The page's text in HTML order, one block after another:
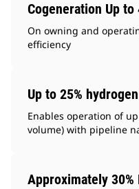
Cogeneration Up to
On owning and
efficiency
Up to 25%
Enables operation of
volume) with pipeline
Approximately 30%